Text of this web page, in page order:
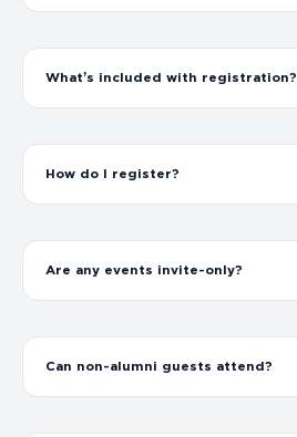
What’s included with registration?
How do I register?
Are any events invite-only?
Can non-alumni guests attend?